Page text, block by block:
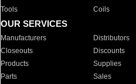
Tools
Coils
OUR SERVICES
Manufacturers Distributors
Closeouts
Discounts
Products
Supplies
Parts
Sales